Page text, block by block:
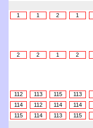
1
1 2 1
2
2 1 2
112
113 115 113
114
112 114 114
115
114 113 115